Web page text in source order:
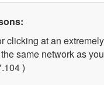
clicking at an
same network as
)